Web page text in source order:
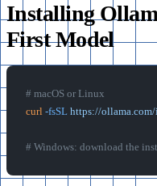
Installing
First Model
# macOS or Linux
curl -fsSL https://
# Windows: download the